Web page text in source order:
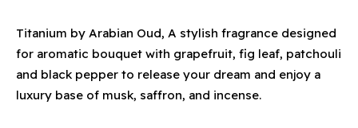
Titanium by Arabian Oud, A stylish fragrance designed
for aromatic bouquet with grapefruit, fig leaf, patchouli
and black pepper to release your dream and enjoy a
luxury base of musk, saffron, and incense.